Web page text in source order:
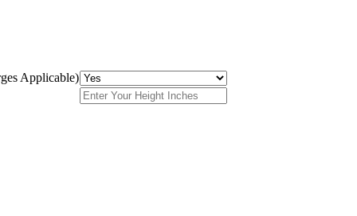
Applicable)